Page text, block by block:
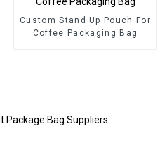
Custom Stand Up Pouch For
Coffee Packaging Bag